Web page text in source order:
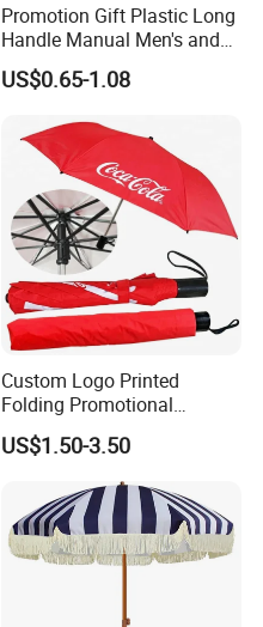
Promotion Gift Plastic Long
Handle Manual Men's and
Women's Business Wedding
8K Clear Umbrella
Outdoor
US$0.65-1.08
Custom Logo Printed
Folding Promotional
Umbrella - Compact
Business Advertising Rain
Umbrella for Corporate Gifts
& Events
US$1.50-3.50